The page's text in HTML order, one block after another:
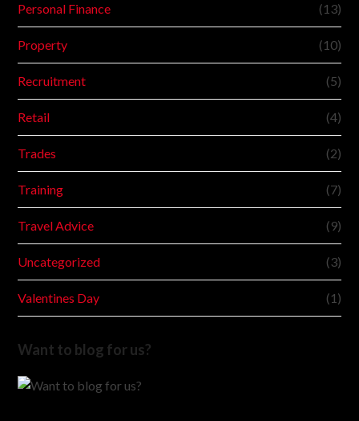
Personal Finance (13)
Property (10)
Recruitment (5)
Retail (4)
Trades (2)
Training (7)
Travel Advice (9)
Uncategorized (3)
Valentines Day (1)
Want to blog for us?